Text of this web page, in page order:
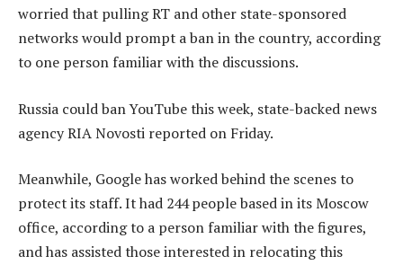
worried that pulling RT and other state-sponsored
networks would prompt a ban in the country, according
to one person familiar with the discussions.
Russia could ban YouTube this week, state-backed news
agency RIA Novosti reported on Friday.
Meanwhile, Google has worked behind the scenes to
protect its staff. It had 244 people based in its Moscow
office, according to a person familiar with the figures,
and has assisted those interested in relocating this